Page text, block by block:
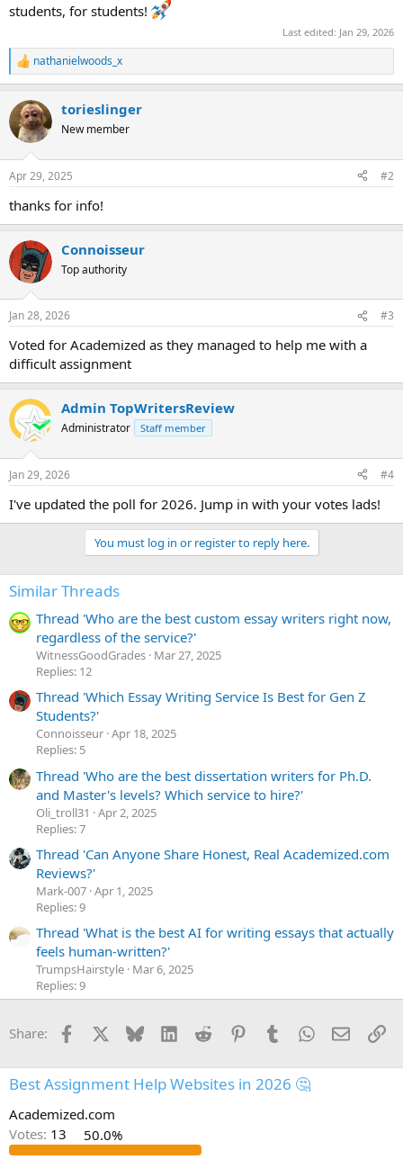
students, for students!
Last edited: Jan 29, 2026
R
e
c
t
i
s
nathanielwoods_x
torieslinger
New member
Apr 29, 2025 #2
thanks for info!
Сonnoisseur
Top authority
Jan 28, 2026 #3
Voted for Academized as they managed to help me with a
difficult assignment
Admin TopWritersReview
Administrator Staff member
Jan 29, 2026 #4
I've updated the poll for 2026. Jump in with your votes lads!
You must log in or register to reply here.
Similar Threads
Thread 'Who are the best custom essay writers right now,
regardless of the service?'
WitnessGoodGrades Mar 27, 2025
Replies: 12
Thread 'Which Essay Writing Service Is Best for Gen Z
Students?'
Сonnoisseur Apr 18, 2025
Replies: 5
Thread 'Who are the best dissertation writers for Ph.D.
and Master's levels? Which service to hire?'
Oli_troll31
Apr 2, 2025
Replies: 7
Thread 'Can Anyone Share Honest, Real Academized.com
Reviews?'
Mark-007 Apr 1, 2025
Replies: 9
Thread 'What is the best AI for writing essays that actually
feels human-written?'
TrumpsHairstyle Mar 6, 2025
Replies: 9
Share: Facebook Bluesky LinkedInReddit PinterestTumblrWhatsApp
Email
Best Assignment Help Websites in 2026 🤔
Academized.com
Votes: 13 50.0%